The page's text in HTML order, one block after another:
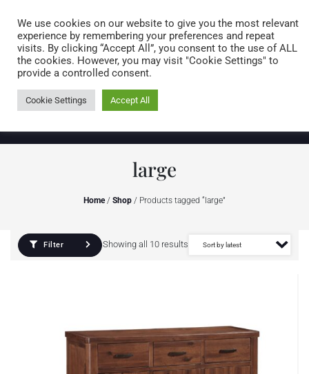
0 items
large
Home/ Shop / Products tagged “large”
Filter Showing all 10 results
We use cookies on our website to give you the most relevant
experience by remembering your preferences and repeat
visits. By clicking “Accept All”, you consent to the use of ALL
the cookies. However, you may visit "Cookie Settings" to
provide a controlled consent.
Cookie Settings Accept All